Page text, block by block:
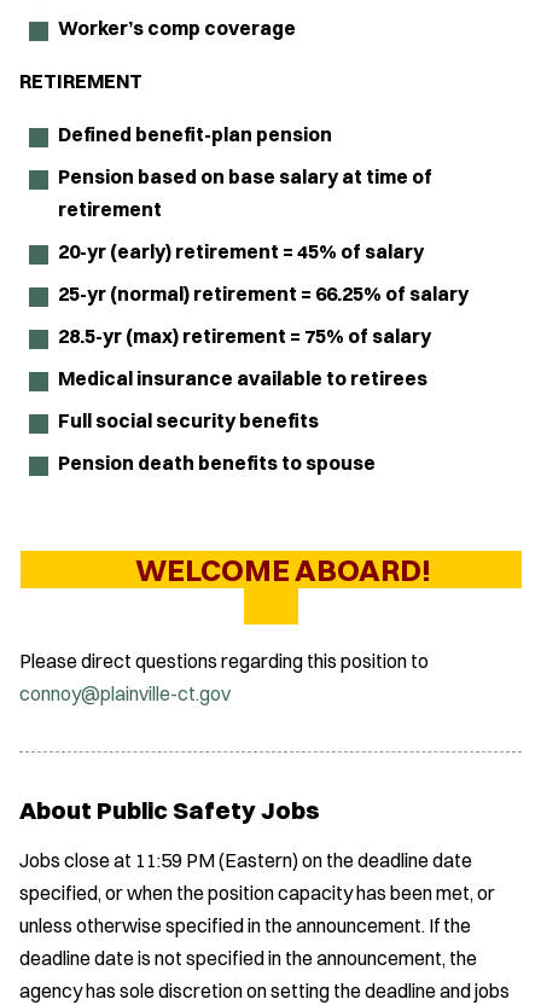
Worker’s comp coverage
RETIREMENT
Defined benefit-plan pension
Pension based on base salary at time of
retirement
20-yr (early) retirement = 45% of salary
25-yr (normal) retirement = 66.25% of salary
28.5-yr (max) retirement = 75% of salary
Medical insurance available to retirees
Full social security benefits
Pension death benefits to spouse
WELCOME ABOARD!
Please direct questions regarding this position to
connoy@plainville-ct.gov
About Public Safety Jobs
Jobs close at 11:59 PM (Eastern) on the deadline date
specified, or when the position capacity has been met, or
unless otherwise specified in the announcement. If the
deadline date is not specified in the announcement, the
agency has sole discretion on setting the deadline and jobs